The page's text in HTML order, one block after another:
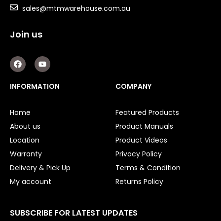
Shaft Bushings and Collars
V-Pulleys
Taper Lock Bushes
Industrial Belts
Bearings
Industrial Couplings
Torque Limiter
sales@mtmwarehouse.com.au
Join us
F
a
c
e
b
k
Y
o
u
t
u
INFORMATION
Home
About us
Location
Warranty
Delivery & Pick Up
My account
COMPANY
Featured Products
Product Manuals
Product Videos
Privacy Policy
Terms & Condition
Returns Policy
SUBSCRIBE FOR LATEST UPDATES